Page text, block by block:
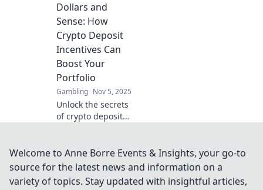
crypto deposit
incentives can
boost your wallet
and give your
finances a thrilling
jumpstart.
Dollars and
Sense: How
Crypto Deposit
Incentives Can
Boost Your
Portfolio
Gambling Nov 5, 2025
Unlock the secrets
of crypto deposit
supercharge your
portfolio and
maximize your
returns today!
Welcome to Anne Borre Events & Insights, your go-to
source for the latest news and information on a
variety of topics. Stay updated with insightful articles,